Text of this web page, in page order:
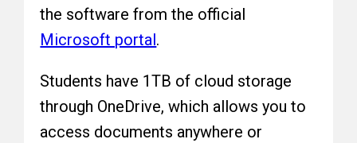
the software from the official
Microsoft portal.
Students have 1TB of cloud storage
through OneDrive, which allows you to
access documents anywhere or